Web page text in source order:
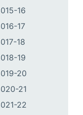
16
17
18
19
20
21
22